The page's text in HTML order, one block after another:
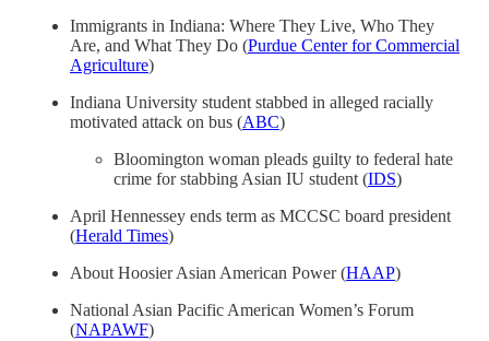
Immigrants in Indiana: Where They Live, Who They
Are, and What They Do (Purdue Center for Commercial
Agriculture)
Indiana University student stabbed in alleged racially
motivated attack on bus (ABC)
Bloomington woman pleads guilty to federal hate
crime for stabbing Asian IU student (IDS)
April Hennessey ends term as MCCSC board president
(Herald Times)
About Hoosier Asian American Power (HAAP)
National Asian Pacific American Women’s Forum
(NAPAWF)